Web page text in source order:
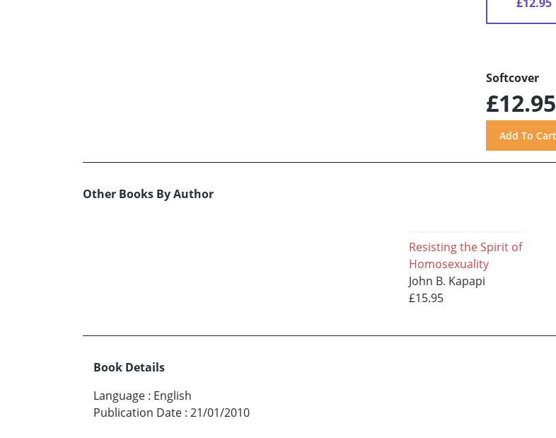
Softcover
£12.95
Other Books By Author
Resisting the Spirit of
Homosexuality
John B. Kapapi
£15.95
Book Details
Language : English
Publication Date : 21/01/2010